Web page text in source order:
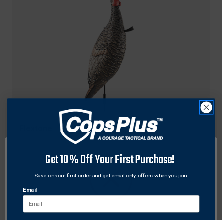
Flextone FLX-FLXDY330 Funky Chicken Gen 2
Turkey Decoy, Black
Get 10% Off Your First Purchase!
Save on your first order and get email only offers when you join.
Email